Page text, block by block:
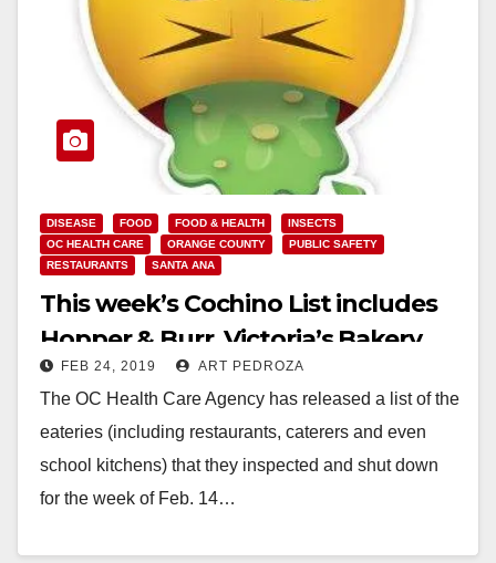
DISEASE FOOD FOOD & HEALTH
INSECTS
OC HEALTH CARE
ORANGE COUNTY
PUBLIC SAFETY
RESTAURANTS
SANTA ANA
This week’s Cochino List includes
Hopper & Burr, Victoria’s Bakery
and Fresh Donuts
FEB 24, 2019 ART PEDROZA
The OC Health Care Agency has released a list of the
eateries (including restaurants, caterers and even
school kitchens) that they inspected and shut down
for the week of Feb. 14…